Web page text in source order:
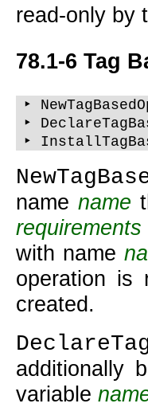
read-only by
78.1-6 Tag
‣
‣
‣
namename
requirements
with name
operation is
created.
additionally
variable